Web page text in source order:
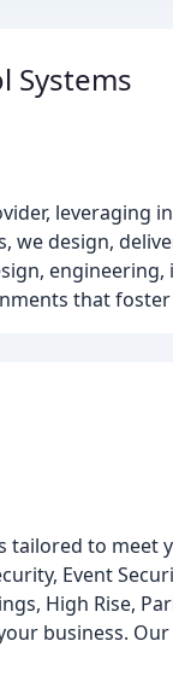
Systems
leveraging
design,
that
to
Event
High Rise,
business.